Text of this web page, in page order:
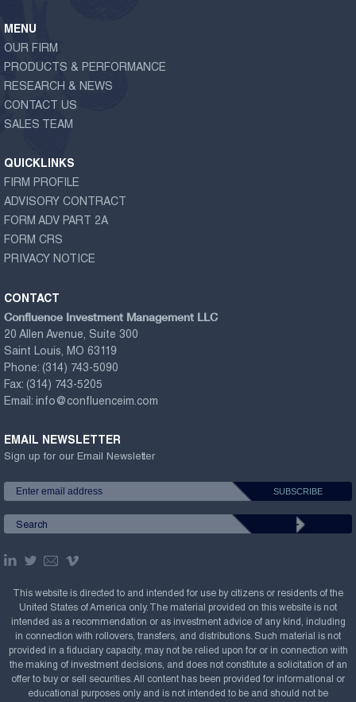
MENU
OUR FIRM
PRODUCTS & PERFORMANCE
RESEARCH & NEWS
CONTACT US
SALES TEAM
QUICKLINKS
FIRM PROFILE
ADVISORY CONTRACT
FORM ADV PART 2A
FORM CRS
PRIVACY NOTICE
CONTACT
Confluence Investment Management LLC
20 Allen Avenue, Suite 300
Saint Louis, MO 63119
Phone: (314) 743-5090
Fax: (314) 743-5205
Email: info@confluenceim.com
EMAIL NEWSLETTER
Sign up for our Email Newsletter
This website is directed to and intended for use by citizens or residents of the
United States of America only. The material provided on this website is not
intended as a recommendation or as investment advice of any kind, including
in connection with rollovers, transfers, and distributions. Such material is not
provided in a fiduciary capacity, may not be relied upon for or in connection with
the making of investment decisions, and does not constitute a solicitation of an
offer to buy or sell securities. All content has been provided for informational or
educational purposes only and is not intended to be and should not be